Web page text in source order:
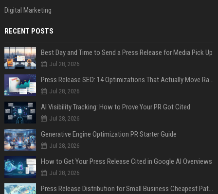
Digital Marketing
RECENT POSTS
Best Day and Time to Send a Press Release for Media Pick Up
Jul 28, 2026
Press Release SEO: 14 Optimizations That Actually Move Rankings
Jul 28, 2026
AI Visibility Tracking: How to Prove Your PR Got Cited
Jul 28, 2026
Generative Engine Optimization PR Starter Guide
Jul 28, 2026
How to Get Your Press Release Cited in Google AI Overviews
Jul 28, 2026
Press Release Distribution for Small Business Cheapest Path to Real Coverage